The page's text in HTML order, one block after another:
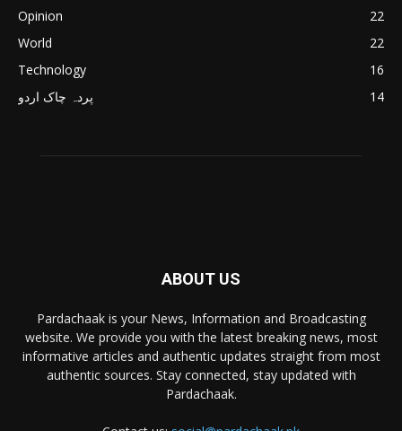
Opinion
22
World
22
Technology
16
پردہ چاک اردو
14
ABOUT US
Pardachaak is your News, Information and Broadcasting
website. We provide you with the latest breaking news, most
informative articles and authentic updates straight from most
authentic sources. Stay connected, stay updated with
Pardachaak.